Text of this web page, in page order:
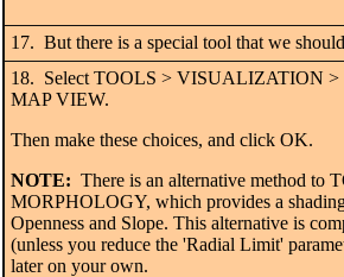
17. But there is a special tool that we
18. Select TOOLS > VISUALIZATION
MAP VIEW.
Then make these choices, and click OK.
NOTE: There is an alternative method to
MORPHOLOGY, which provides a
Openness and Slope. This alternative is
(unless you reduce the 'Radial Limit'
later on your own.